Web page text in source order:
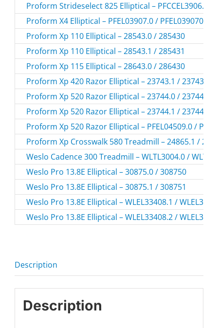
Proform Strideselect 825 Elliptical – PFCCEL3906.0 /
Proform X4 Elliptical – PFEL03907.0 / PFEL039070
Proform Xp 110 Elliptical – 28543.0 / 285430
Proform Xp 110 Elliptical – 28543.1 / 285431
Proform Xp 115 Elliptical – 28643.0 / 286430
Proform Xp 420 Razor Elliptical – 23743.1 / 237431
Proform Xp 520 Razor Elliptical – 23744.0 / 237440
Proform Xp 520 Razor Elliptical – 23744.1 / 237441
Proform Xp 520 Razor Elliptical – PFEL04509.0 /
Proform Xp Crosswalk 580 Treadmill – 24865.1 /
Weslo Cadence 300 Treadmill – WLTL3004.0 /
Weslo Pro 13.8E Elliptical – 30875.0 / 308750
Weslo Pro 13.8E Elliptical – 30875.1 / 308751
Weslo Pro 13.8E Elliptical – WLEL33408.1 /
Weslo Pro 13.8E Elliptical – WLEL33408.2 /
Description
Description